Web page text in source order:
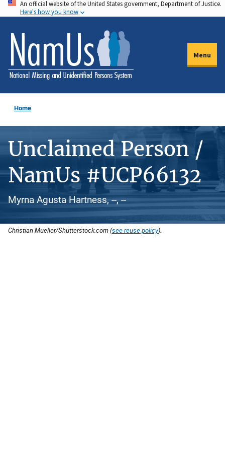
Skip
to
main
content
An official website of the United States government, Department of Justice.
Here's how you know
Menu
Home
Unclaimed Person /
NamUs #UCP66132
Myrna Agusta Hartness, --, --
Christian Mueller/Shutterstock.com (see reuse policy).